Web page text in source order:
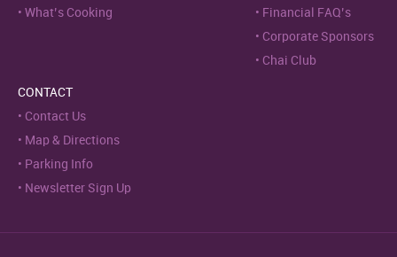
What’s Cooking
Financial FAQ’s
Corporate Sponsors
Chai Club
CONTACT
Contact Us
Map & Directions
Parking Info
Newsletter Sign Up